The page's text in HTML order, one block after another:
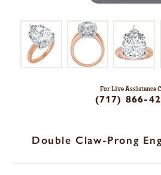
For Live Assistance
(717) 866-
Double Claw-Prong